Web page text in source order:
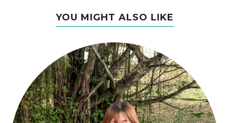
YOU MIGHT ALSO LIKE